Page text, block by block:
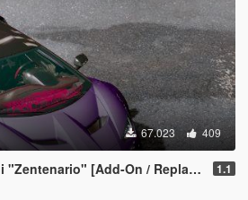
67.023 409
[Add-On / Replace] 1.1